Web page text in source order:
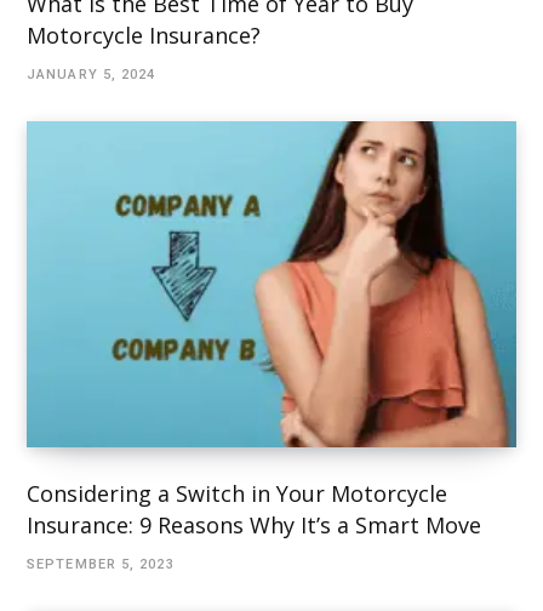
Motorcycle Insurance?
JANUARY 5, 2024
Considering a Switch in Your Motorcycle
Insurance: 9 Reasons Why It’s a Smart Move
SEPTEMBER 5, 2023